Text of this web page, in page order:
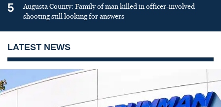
5
Augusta County: Family of man killed in officer-involved
shooting still looking for answers
LATEST NEWS